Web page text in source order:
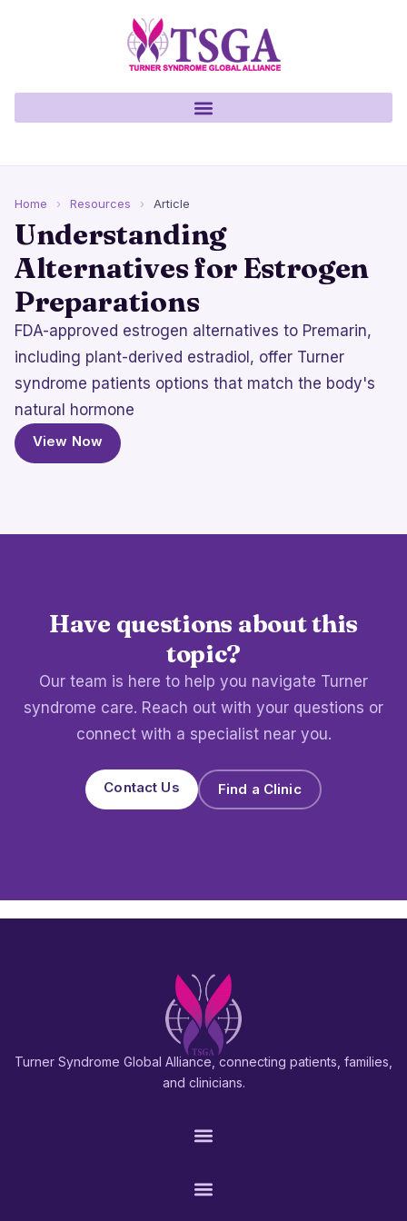
Home › Resources › Article
Understanding
Alternatives for Estrogen
Preparations
FDA-approved estrogen alternatives to Premarin,
including plant-derived estradiol, offer Turner
syndrome patients options that match the body's
natural hormone
View Now
Have questions about this
topic?
Our team is here to help you navigate Turner
syndrome care. Reach out with your questions or
connect with a specialist near you.
Contact Us Find a Clinic
Turner Syndrome Global Alliance, connecting patients, families,
and clinicians.
PATIENTS & FAMILIES
RESEARCH & PROS